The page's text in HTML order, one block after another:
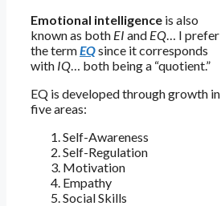
Emotional intelligence is also
known as both EI and EQ… I prefer
the termEQsince it corresponds
with IQ… both being a “quotient.”
EQ is developed through growth in
five areas:
Self-Awareness
Self-Regulation
Motivation
Empathy
Social Skills